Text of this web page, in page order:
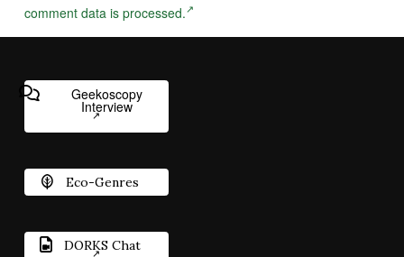
comment data is processed.
Geekoscopy
Interview
Eco-Genres
DORKS Chat